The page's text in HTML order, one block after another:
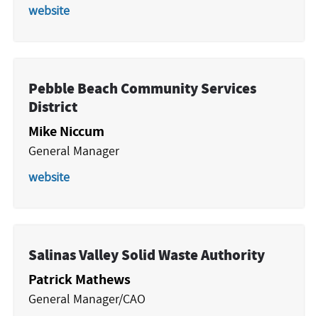
website
Pebble Beach Community Services
District
Mike Niccum
General Manager
website
Salinas Valley Solid Waste Authority
Patrick Mathews
General Manager/CAO